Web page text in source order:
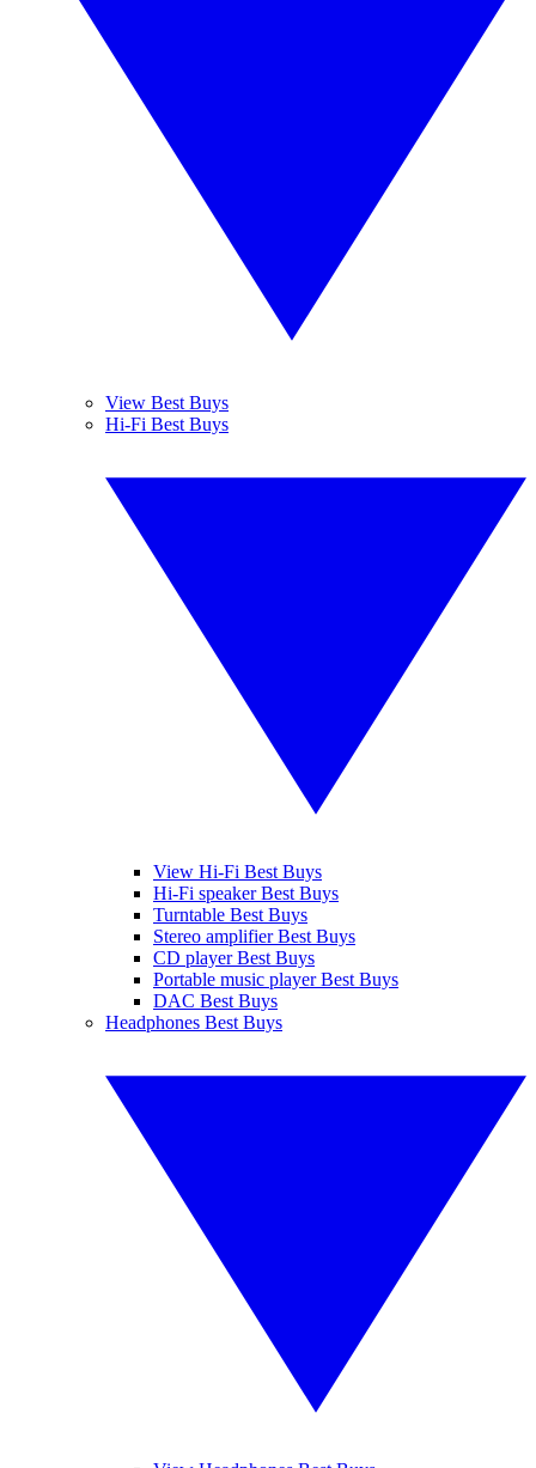
View Best Buys
Hi-Fi Best Buys
View Hi-Fi Best Buys
Hi-Fi speaker Best Buys
Turntable Best Buys
Stereo amplifier Best Buys
CD player Best Buys
Portable music player Best Buys
DAC Best Buys
Headphones Best Buys